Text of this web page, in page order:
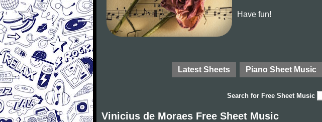
Have fun!
Latest Sheets Piano Sheet Music
Search for Free Sheet Music
Vinicius de Moraes Free Sheet Music